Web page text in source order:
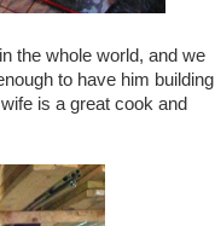
the whole world, and we
to have him building
is a great cook and